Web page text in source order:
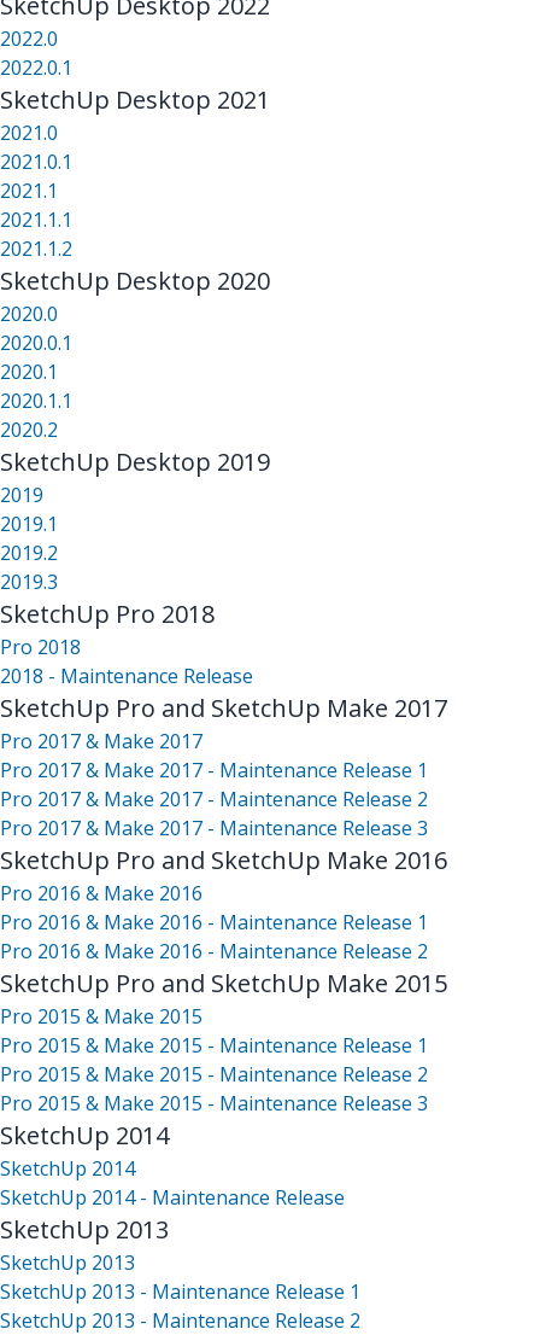
2022.0
2022.0.1
SketchUp Desktop 2021
2021.0
2021.0.1
2021.1
2021.1.1
2021.1.2
SketchUp Desktop 2020
2020.0
2020.0.1
2020.1
2020.1.1
2020.2
SketchUp Desktop 2019
2019
2019.1
2019.2
2019.3
SketchUp Pro 2018
Pro 2018
2018 - Maintenance Release
SketchUp Pro and SketchUp Make 2017
Pro 2017 & Make 2017
Pro 2017 & Make 2017 - Maintenance Release 1
Pro 2017 & Make 2017 - Maintenance Release 2
Pro 2017 & Make 2017 - Maintenance Release 3
SketchUp Pro and SketchUp Make 2016
Pro 2016 & Make 2016
Pro 2016 & Make 2016 - Maintenance Release 1
Pro 2016 & Make 2016 - Maintenance Release 2
SketchUp Pro and SketchUp Make 2015
Pro 2015 & Make 2015
Pro 2015 & Make 2015 - Maintenance Release 1
Pro 2015 & Make 2015 - Maintenance Release 2
Pro 2015 & Make 2015 - Maintenance Release 3
SketchUp 2014
SketchUp 2014
SketchUp 2014 - Maintenance Release
SketchUp 2013
SketchUp 2013
SketchUp 2013 - Maintenance Release 1
SketchUp 2013 - Maintenance Release 2